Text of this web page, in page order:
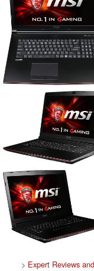
> Expert Reviews